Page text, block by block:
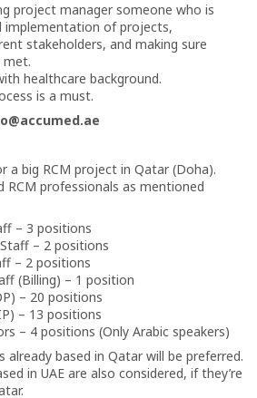
project manager someone who is
implementation of projects,
stakeholders, and making sure
met.
healthcare background.
is a must.
a big RCM project in Qatar (Doha).
RCM professionals as mentioned
– 3 positions
– 2 positions
– 2 positions
(Billing) – 1 position
– 20 positions
– 13 positions
– 4 positions (Only Arabic speakers)
already based in Qatar will be preferred.
in UAE are also considered, if they’re